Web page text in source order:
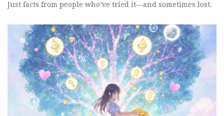
Just facts from people who’ve tried it—and sometimes lost.